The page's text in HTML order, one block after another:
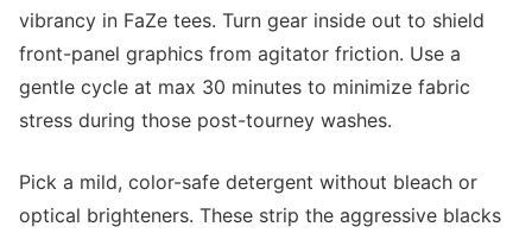
vibrancy in FaZe tees. Turn gear inside out to shield
front-panel graphics from agitator friction. Use a
gentle cycle at max 30 minutes to minimize fabric
stress during those post-tourney washes.
Pick a mild, color-safe detergent without bleach or
optical brighteners. These strip the aggressive blacks